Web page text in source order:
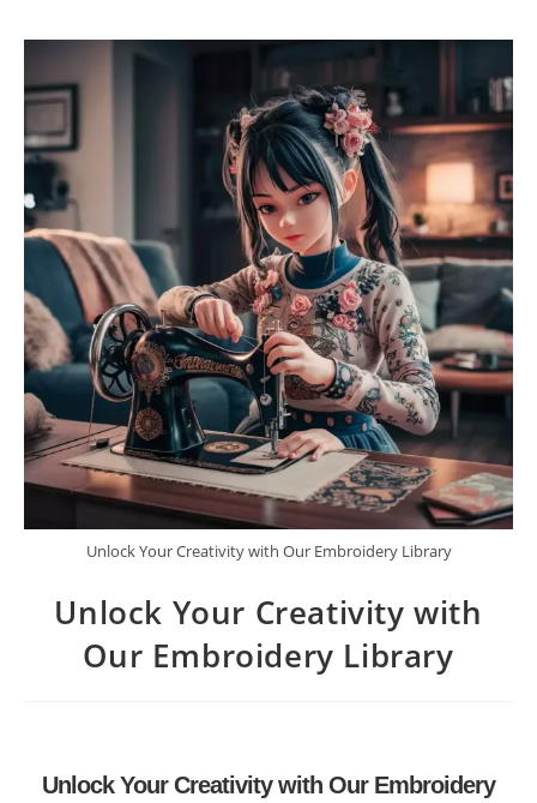
Unlock Your Creativity with Our Embroidery Library
Unlock Your Creativity with
Our Embroidery Library
Unlock Your Creativity with Our Embroidery